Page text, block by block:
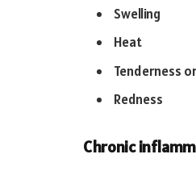
Swelling
Heat
Tenderness
Redness
Chronic